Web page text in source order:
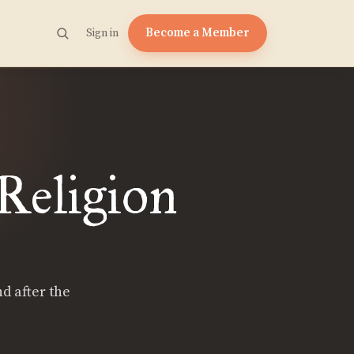
Sign in Become a Member
after the